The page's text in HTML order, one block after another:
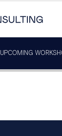
UPCOMING